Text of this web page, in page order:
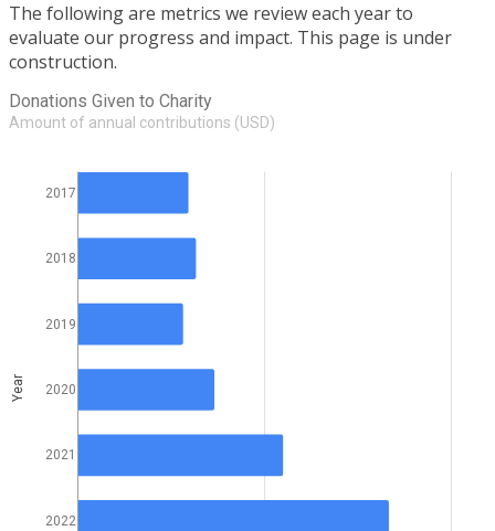
The following are metrics we review each year to
evaluate our progress and impact. This page is under
construction.
Donations Given to Charity
Amount of annual contributions (USD)
2017
2018
2019
2020
2021
2022
Year